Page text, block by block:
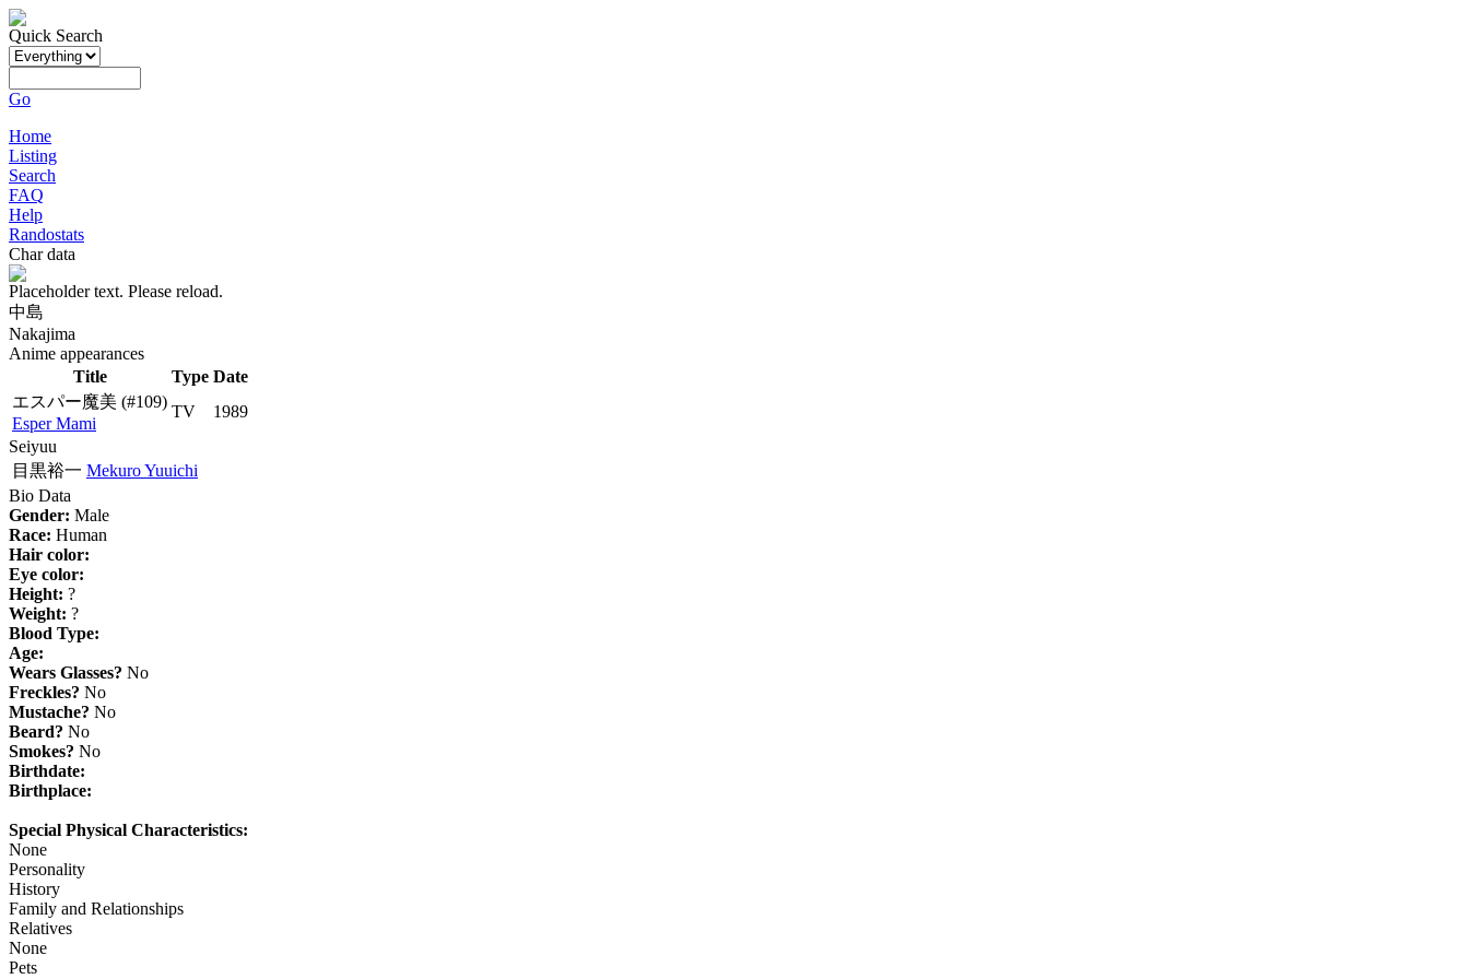
Quick Search
Go
Home
Listing
Search
FAQ
Help
Randostats
Char data
Placeholder text. Please reload.
中島
Nakajima
Anime appearances
Title
Type Date
エスパー魔美 (#109)
Esper Mami
TV
1989
Seiyuu
目黒裕一 Mekuro Yuuichi
Bio Data
Gender: Male
Race: Human
Hair color:
Eye color:
Height: ?
Weight: ?
Blood Type:
Age:
Wears Glasses? No
Freckles? No
Mustache? No
Beard? No
Smokes? No
Birthdate:
Birthplace:
Special Physical Characteristics:
None
Personality
History
Family and Relationships
Relatives
None
Pets